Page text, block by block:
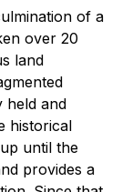
of a
over 20
land
held and
historical
until the
provides a